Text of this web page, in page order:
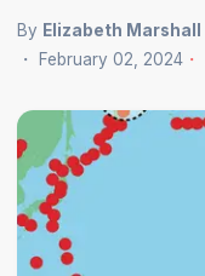
By Elizabeth Marshall
February 02, 2024